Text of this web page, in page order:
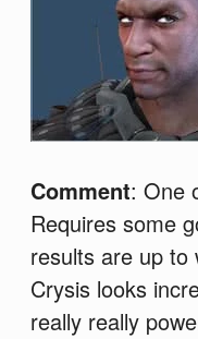
Comment: One
Requires some
results are up to
Crysis looks
really really